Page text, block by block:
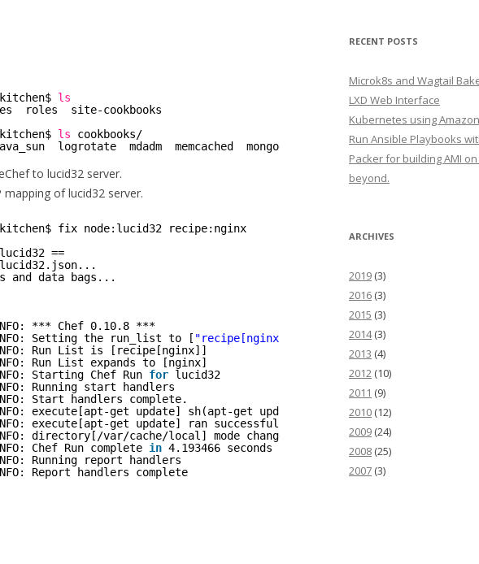
$ ls
roles  site-cookbooks
$ ls
cookbooks/
logrotate  mdadm  memcached  mongodb  mongodbx  nginx
to lucid32 server.
of lucid32 server.
$ fix node:lucid32 recipe:nginx
==
.json...
and data bags...
*** Chef 0.10.8 ***
Setting the run_list to [ "recipe[nginx]"
] from JSON
Run List is [recipe[nginx]]
Run List expands to [nginx]
Starting Chef Run for lucid32
Running start handlers
Start handlers complete.
execute[apt-get update] sh(apt-get update)
execute[apt-get update] ran successfully
directory[ /var/cache/local ] mode changed to 755
Chef Run complete in 4.193466 seconds
Running report handlers
Report handlers complete
RECENT POSTS
Microk8s and Wagtail
LXD Web Interface
Kubernetes using Amazon
Run Ansible Playbooks
Packer for building AMI on
beyond.
ARCHIVES
2019 (3)
2016 (3)
2015 (3)
2014(3)
2013 (4)
2012 (10)
2011 (9)
2010 (12)
2009 (24)
2008 (25)
2007 (3)